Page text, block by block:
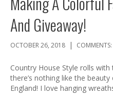
And Giveaway!
OCTOBER 26, 2018 | COMMENTS:
Country House Style rolls
there’s nothing like the
England! I love hanging